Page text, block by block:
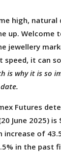
high, natural
up. Welcome
jewellery
it can
is why it is so
Futures
June 2025) is
increase of
in the past